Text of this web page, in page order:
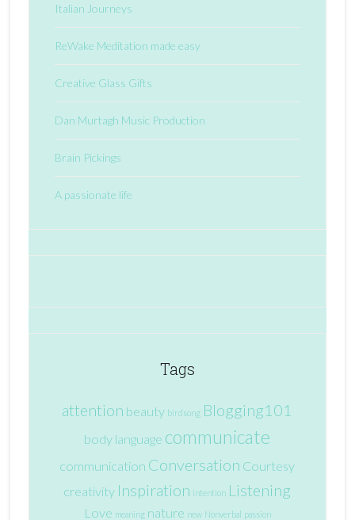
Italian Journeys
ReWake Meditation made easy
Creative Glass Gifts
Dan Murtagh Music Production
Brain Pickings
A passionate life
Tags
attention beauty birdsong Blogging101
body language communicate
communication Conversation Courtesy
creativity Inspiration intention Listening
Love meaning nature new Nonverbal passion